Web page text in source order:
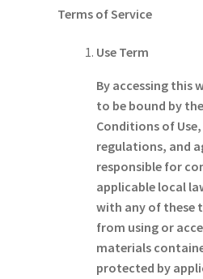
Terms of Service
Use Term
By accessing this
to be bound by
Conditions of
regulations, and
responsible for
applicable local
with any of these
from using or
materials
protected by